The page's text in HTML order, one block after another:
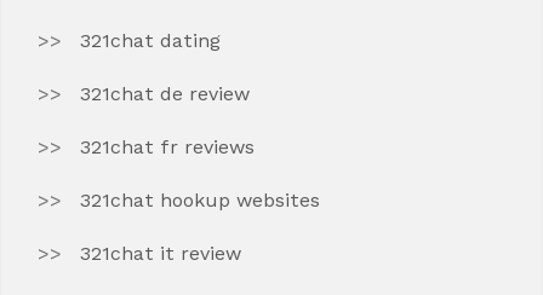
321chat dating
321chat de review
321chat fr reviews
321chat hookup websites
321chat it review